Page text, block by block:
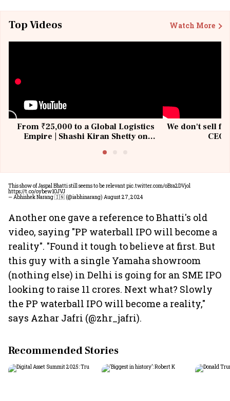
Top Videos Watch More
From ₹25,000 to a Global Logistics
Empire | Shashi Kiran Shetty on
We don't sell
This show of Jaspal Bhatti still seems to be relevantpic.twitter.com/oBra2DVjol
https://t.co/oybew1OJVJ
— Abhishek Narang 🇮🇳 (@iabhinarang) August 27, 2024
Another one gave a reference to Bhatti's old
video, saying "PP waterball IPO will become a
reality". "Found it tough to believe at first. But
this guy with a single Yamaha showroom
(nothing else) in Delhi is going for an SME IPO
looking to raise 11 crores. Next what? Slowly
the PP waterball IPO will become a reality,"
says Azhar Jafri (@zhr_jafri).
Recommended Stories